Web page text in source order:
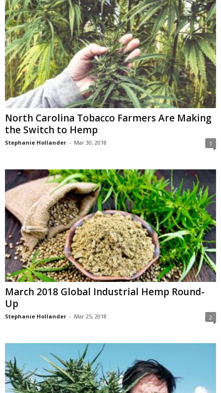
North Carolina Tobacco Farmers Are Making
the Switch to Hemp
Stephanie Hollander - Mar 30, 2018 1
March 2018 Global Industrial Hemp Round-
Up
Stephanie Hollander - Mar 25, 2018 2